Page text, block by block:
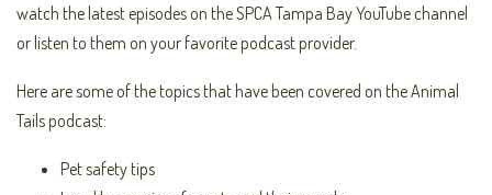
watch the latest episodes on the SPCA Tampa Bay YouTube channel
or listen to them on your favorite podcast provider.
Here are some of the topics that have been covered on the Animal
Tails podcast:
Pet safety tips